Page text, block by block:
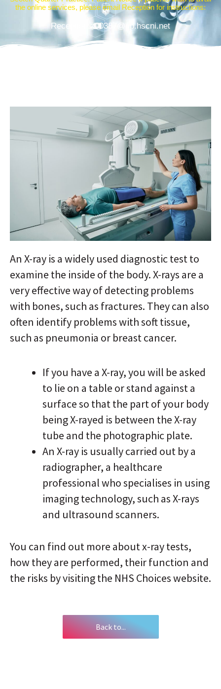
the online services, please email Reception for instructions:
Reception.z00387@gp.hscni.net
An X-ray is a widely used diagnostic test to
examine the inside of the body. X-rays are a
very effective way of detecting problems
with bones, such as fractures. They can also
often identify problems with soft tissue,
such as pneumonia or breast cancer.
If you have a X-ray, you will be asked
to lie on a table or stand against a
surface so that the part of your body
being X-rayed is between the X-ray
tube and the photographic plate.
An X-ray is usually carried out by a
radiographer, a healthcare
professional who specialises in using
imaging technology, such as X-rays
and ultrasound scanners.
You can find out more about x-ray tests,
how they are performed, their function and
the risks by visiting the NHS Choices website.
Back to...